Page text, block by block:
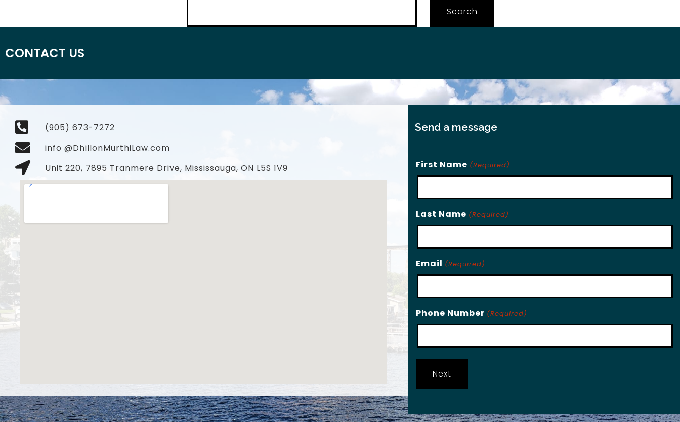
CONTACT US
(905) 673-7272
info @DhillonMurthiLaw.com
Unit 220, 7895 Tranmere Drive, Mississauga, ON L5S 1V9
Send a message
First Name (Required)
Last Name (Required)
Email (Required)
Phone Number (Required)